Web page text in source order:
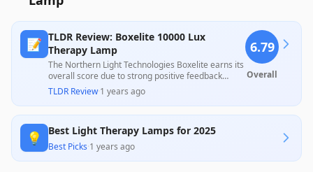
📝 TLDR Review: Boxelite 10000 Lux
Therapy Lamp
The Northern Light Technologies Boxelite earns its
overall score due to strong positive feedback
regarding its effectiveness in alleviating symptoms
of depression and seasonal affective disorder, with
many users experiencing noticeable
notable criticisms regarding its build quality and
inconsistent brightness, with some users claiming
the product did not function as expected upon
arrival. Overall, its therapeutic potential is highly
TLDR Review·1 years ago
6.79
Overall
💡 Best Light Therapy Lamps for 2025
Best Picks·1 years ago